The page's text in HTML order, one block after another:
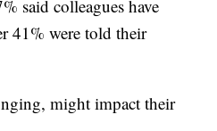
said colleagues have
41% were told their
might impact their